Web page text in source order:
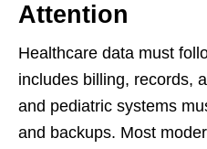
Attention
Healthcare data must
includes billing, records,
and pediatric systems
and backups. Most